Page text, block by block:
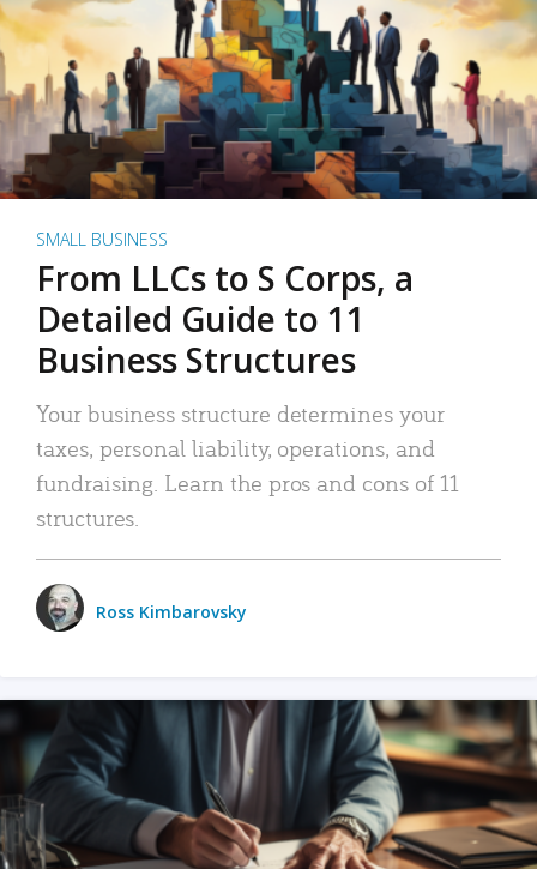
SMALL BUSINESS
From LLCs to S Corps, a
Detailed Guide to 11
Business Structures
Your business structure determines your
taxes, personal liability, operations, and
fundraising. Learn the pros and cons of 11
structures.
Ross Kimbarovsky